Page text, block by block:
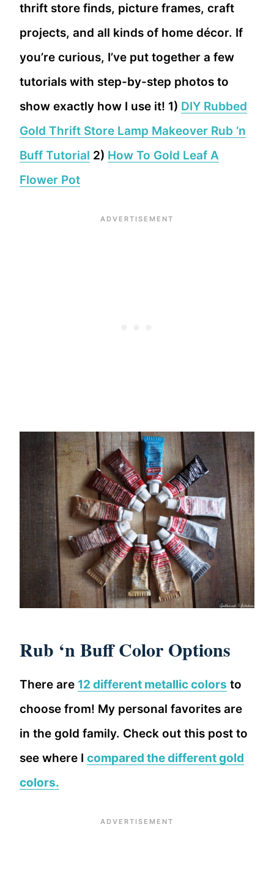
thrift store finds, picture frames, craft
projects, and all kinds of home décor. If
you’re curious, I’ve put together a few
tutorials with step-by-step photos to
show exactly how I use it! 1) DIY Rubbed
Gold Thrift Store Lamp Makeover Rub ‘n
Buff Tutorial 2) How To Gold Leaf A
Flower Pot
Rub ‘n Buff Color Options
There are 12 different metallic colors to
choose from! My personal favorites are
in the gold family. Check out this post to
see where I compared the different gold
colors.